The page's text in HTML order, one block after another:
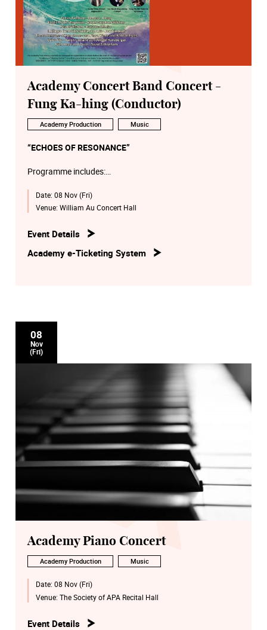
Academy Concert Band Concert -
Fung Ka-hing (Conductor)
Academy Production Music
“ECHOES OF RESONANCE”
Programme includes:
James Hosay: Persis Overture
Ralph Vaughan Williams: English Folk Song Suite
Joachim Raff: Allegro from Sinfonietta, Op. 188
Randall Eyles)
Date: 08 Nov (Fri)
Venue: William Au Concert Hall
Event Details
Academy e-Ticketing System
08
Nov
(Fri)
Academy Piano Concert
Academy Production Music
Date: 08 Nov (Fri)
Venue: The Society of APA Recital Hall
Event Details